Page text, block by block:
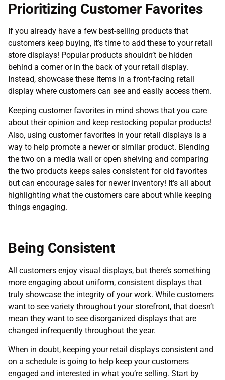
Prioritizing Customer Favorites
If you already have a few best-selling products that
customers keep buying, it’s time to add these to your retail
store displays! Popular products shouldn’t be hidden
behind a corner or in the back of your retail display.
Instead, showcase these items in a front-facing retail
display where customers can see and easily access them.
Keeping customer favorites in mind shows that you care
about their opinion and keep restocking popular products!
Also, using customer favorites in your retail displays is a
way to help promote a newer or similar product. Blending
the two on a media wall or open shelving and comparing
the two products keeps sales consistent for old favorites
but can encourage sales for newer inventory! It’s all about
highlighting what the customers care about while keeping
things engaging.
Being Consistent
All customers enjoy visual displays, but there’s something
more engaging about uniform, consistent displays that
truly showcase the integrity of your work. While customers
want to see variety throughout your storefront, that doesn’t
mean they want to see disorganized displays that are
changed infrequently throughout the year.
When in doubt, keeping your retail displays consistent and
on a schedule is going to help keep your customers
engaged and interested in what you’re selling. Start by